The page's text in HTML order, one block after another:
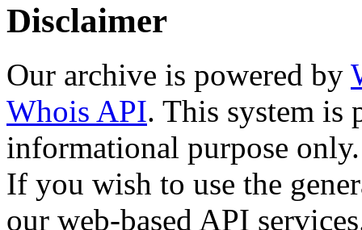
Disclaimer
Our archive is powered by
Whois API. This system is
informational purpose only.
If you wish to use the
our web-based API